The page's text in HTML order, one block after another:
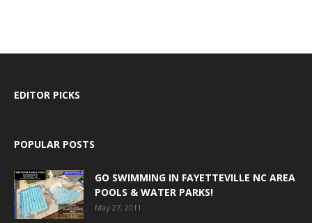
EDITOR PICKS
POPULAR POSTS
GO SWIMMING IN FAYETTEVILLE NC AREA
POOLS & WATER PARKS!
May 27, 2011